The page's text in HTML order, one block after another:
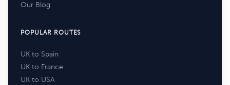
Our Blog
POPULAR ROUTES
UK to Spain
UK to France
UK to USA